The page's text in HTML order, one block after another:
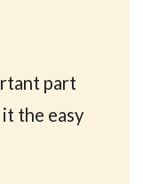
part
the easy